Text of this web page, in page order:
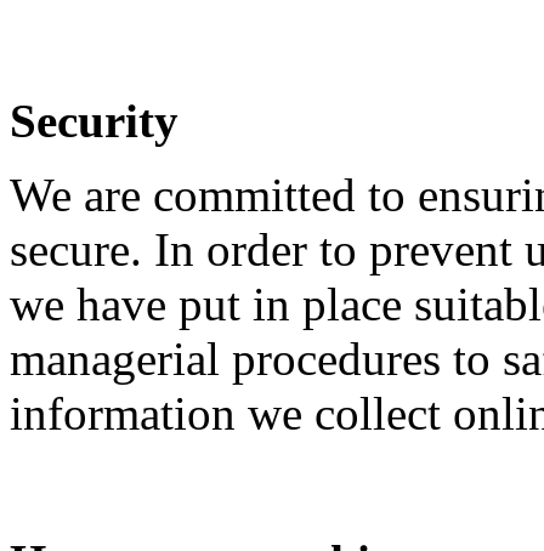
Security
We are committed to
secure. In order to prevent
we have put in place
managerial procedures to
information we collect